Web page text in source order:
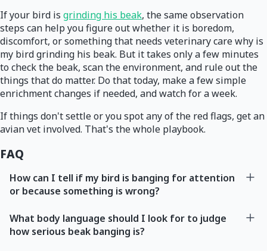
If your bird is grinding his beak, the same observation
steps can help you figure out whether it is boredom,
discomfort, or something that needs veterinary care why is
my bird grinding his beak. But it takes only a few minutes
to check the beak, scan the environment, and rule out the
things that do matter. Do that today, make a few simple
enrichment changes if needed, and watch for a week.
If things don't settle or you spot any of the red flags, get an
avian vet involved. That's the whole playbook.
FAQ
How can I tell if my bird is banging for attention
or because something is wrong?
What body language should I look for to judge
how serious beak banging is?